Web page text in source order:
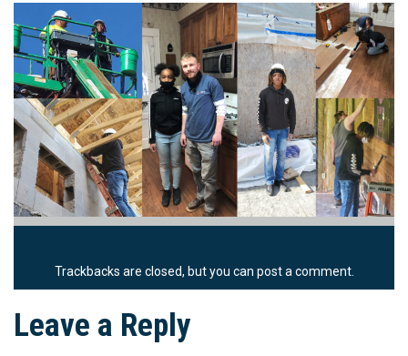
Trackbacks are closed, but you can post a comment.
Leave a Reply